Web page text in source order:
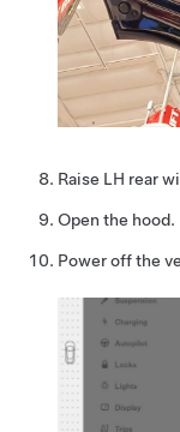
Raise LH rear
Open the hood.
Power off the